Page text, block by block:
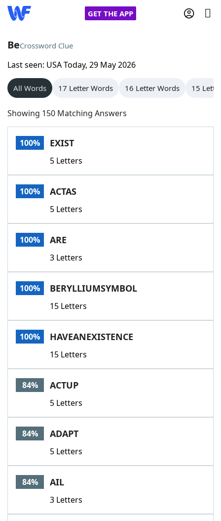
GET THE APP
Home
Words With Friends
NYT Crossplay Cheat
Scrabble
Today's NYT GamesHints & Answers
Word GamesHelpers
Word List
Our Brands
BeCrossword Clue
Last seen: USA Today, 29 May 2026
All Words 17 Letter Words 16 Letter Words 15
Showing 150 Matching Answers
100% EXIST
5 Letters
100% ACTAS
5 Letters
100% ARE
3 Letters
100% BERYLLIUMSYMBOL
15 Letters
100% HAVEANEXISTENCE
15 Letters
84% ACTUP
5 Letters
84% ADAPT
5 Letters
84% AIL
3 Letters